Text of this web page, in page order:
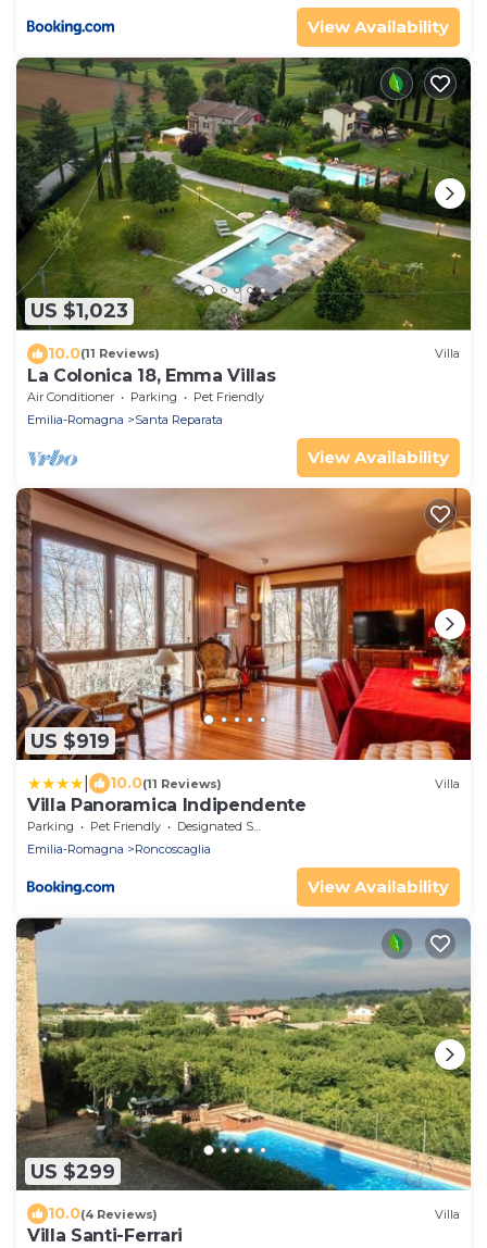
View Availability
US $1,023
10.0(11 Reviews) Villa
La Colonica 18, Emma Villas
Air Conditioner Parking
Pet Friendly
Emilia-Romagna
Santa Reparata
View Availability
US $919
10.0(11 Reviews) Villa
Villa Panoramica Indipendente
Parking Pet Friendly
Designated Smoking Area
Emilia-Romagna
Roncoscaglia
View Availability
US $299
10.0(4 Reviews) Villa
Villa Santi-Ferrari